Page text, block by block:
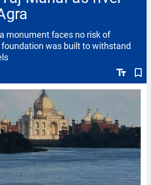
text_fields bookmark_border
monument faces no risk of
was built to withstand